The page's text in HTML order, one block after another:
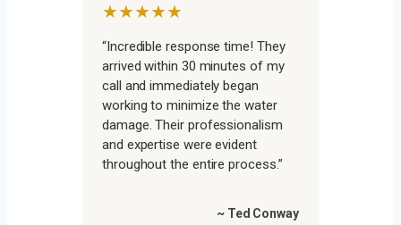
★★★★★
“Incredible response time! They
arrived within 30 minutes of my
call and immediately began
working to minimize the water
damage. Their professionalism
and expertise were evident
throughout the entire process.”
~ Ted Conway